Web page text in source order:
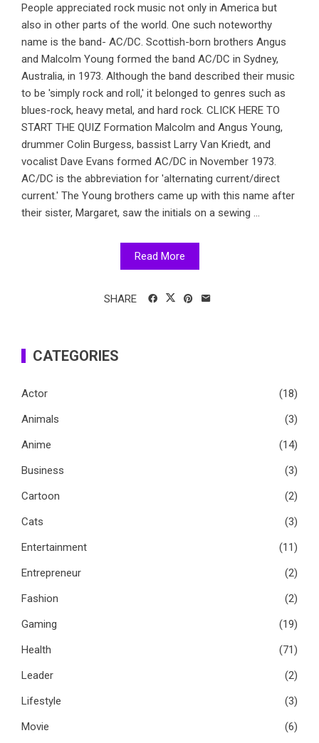
People appreciated rock music not only in America but
also in other parts of the world. One such noteworthy
name is the band- AC/DC. Scottish-born brothers Angus
and Malcolm Young formed the band AC/DC in Sydney,
Australia, in 1973. Although the band described their music
to be 'simply rock and roll,' it belonged to genres such as
blues-rock, heavy metal, and hard rock. CLICK HERE TO
START THE QUIZ Formation Malcolm and Angus Young,
drummer Colin Burgess, bassist Larry Van Kriedt, and
vocalist Dave Evans formed AC/DC in November 1973.
AC/DC is the abbreviation for 'alternating current/direct
current.' The Young brothers came up with this name after
their sister, Margaret, saw the initials on a sewing ...
Read More
SHARE
CATEGORIES
Actor
(18)
Animals
(3)
Anime
(14)
Business
(3)
Cartoon
(2)
Cats
(3)
Entertainment
(11)
Entrepreneur
(2)
Fashion
(2)
Gaming
(19)
Health
(71)
Leader
(2)
Lifestyle
(3)
Movie
(6)